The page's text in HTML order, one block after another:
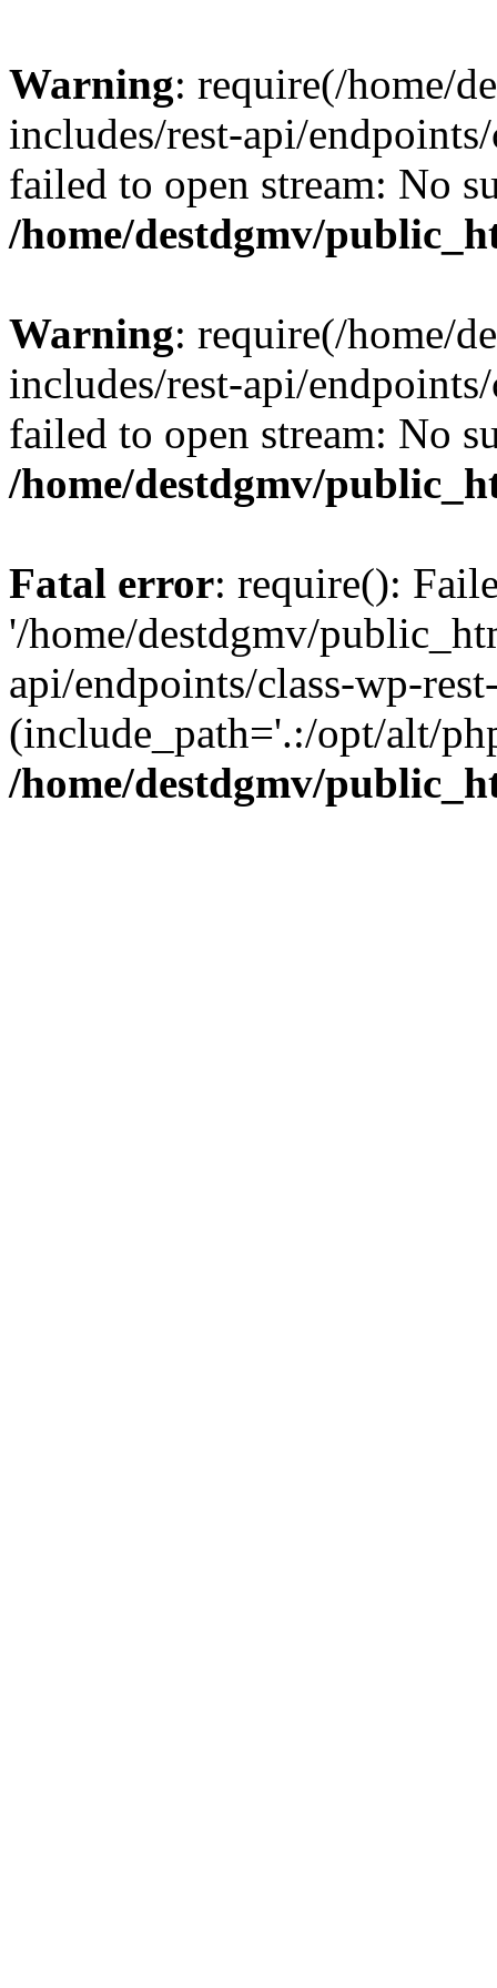
Warning: require(/home/
includes/rest-api/
failed to open stream: No
/home/destdgmv/
Warning: require(/home/
includes/rest-api/
failed to open stream: No
/home/destdgmv/
Fatal error: require():
'/home/destdgmv/
api/endpoints/class-wp-
(include_path='.:/opt/alt/
/home/destdgmv/